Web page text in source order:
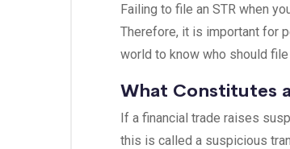
Failing to file an STR when
Therefore, it is important for
world to know who should file
What Constitutes
If a financial trade raises
this is called a suspicious